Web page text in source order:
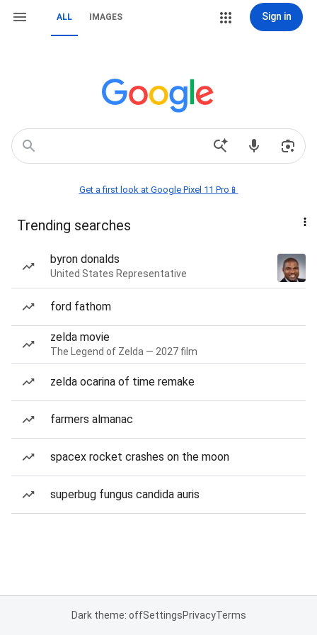
ALL IMAGES Sign in
Get a first look at Google Pixel 11 Pro📱
Trending searches
byron donalds
United States Representative
ford fathom
zelda movie
The Legend of Zelda — 2027 film
zelda ocarina of time remake
farmers almanac
spacex rocket crashes on the moon
superbug fungus candida auris
Dark theme: offSettingsPrivacyTerms